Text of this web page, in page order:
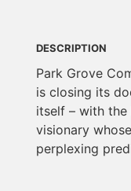
DESCRIPTION
Park Grove
is closing its
itself – with the
visionary
perplexing